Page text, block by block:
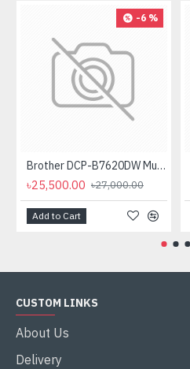
-6 %
Brother DCP-B7620DW Multifunctional Duplex Mono Laser Printer
৳25,500.00 ৳27,000.00
Add to Cart
CUSTOM LINKS
About Us
Delivery